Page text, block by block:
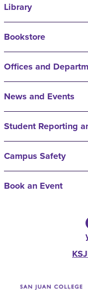
Library
Bookstore
Offices and
News and Events
Student Reporting
Campus Safety
Book an Event